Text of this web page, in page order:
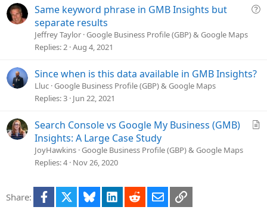
tQ
Same keyword phrase in GMB Insights but
separate results
Jeffrey Taylor Google Business Profile (GBP) & Google Maps
Replies 2 Aug 4, 2021
Since when is this data available in GMB Insights?
Lluc Google Business Profile (GBP) & Google Maps
Replies 3 Jun 22, 2021
Search Console vs Google My Business (GMB)
Insights: A Large Case Study
JoyHawkins Google Business Profile (GBP) & Google Maps
Replies 4 Nov 26, 2020
Share: Facebook Bluesky LinkedInRedditEmailLink